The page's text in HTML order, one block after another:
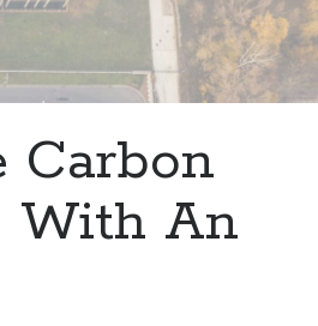
Carbon
With An